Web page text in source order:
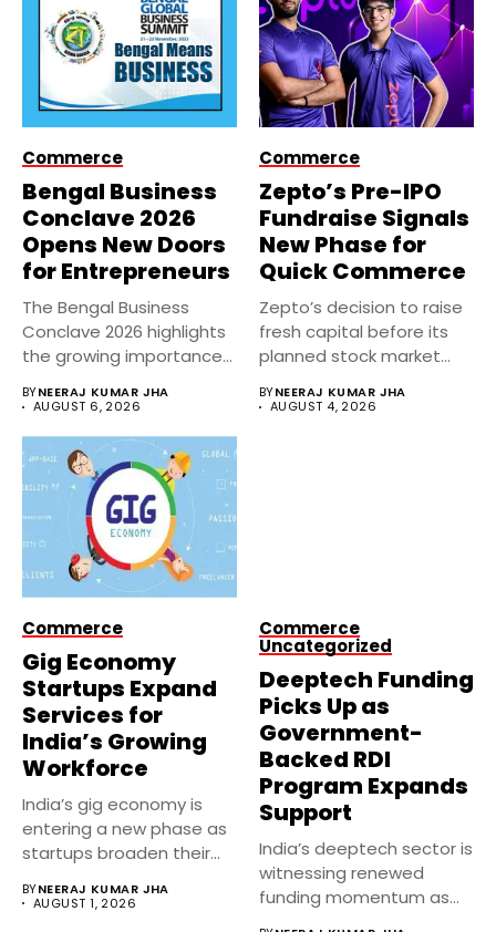
Commerce
Bengal Business
Conclave 2026
Opens New Doors
for Entrepreneurs
The Bengal Business
Conclave 2026 highlights
the growing importance
innovation,...
BYNEERAJ KUMAR JHA
AUGUST 6, 2026
Commerce
Zepto’s Pre-IPO
Fundraise Signals
New Phase for
Quick Commerce
Zepto’s decision to raise
fresh capital before its
planned stock market
BYNEERAJ KUMAR JHA
AUGUST 4, 2026
Commerce
Gig Economy
Startups Expand
Services for
India’s Growing
Workforce
India’s gig economy is
entering a new phase as
startups broaden their...
BYNEERAJ KUMAR JHA
AUGUST 1, 2026
Commerce
Uncategorized
Deeptech Funding
Picks Up as
Government-
Backed RDI
Program Expands
Support
India’s deeptech sector is
witnessing renewed
funding momentum as